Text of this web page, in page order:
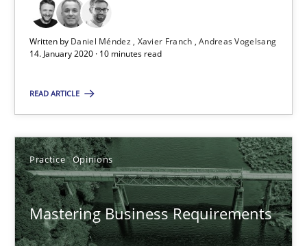
Written by Daniel Méndez Xavier Franch Andreas Vogelsang
14. January 2020 · 10 minutes read
READ ARTICLE
Practice Opinions
Mastering Business Requirements
2 minutes
Methods Skills
Priyank Arora